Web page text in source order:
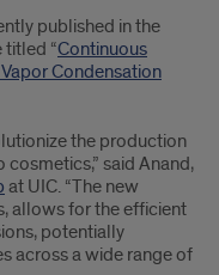
published in the
titled “Continuous
Condensation
the production
said Anand,
at UIC. “The new
allows for the efficient
potentially
across a wide range of